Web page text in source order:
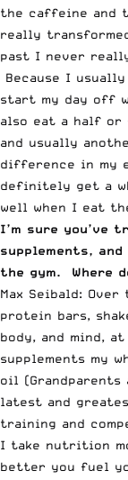
the caffeine and
really
past I never
Because I
start my day off
also eat a half or
and usually
difference in my
definitely get a
well when I eat
I’m sure you’ve
supplements,
the gym. Where
Max Seibald:
protein bars,
body, and mind,
supplements my
oil (Grandparents
latest and
training and
I take nutrition
better you fuel